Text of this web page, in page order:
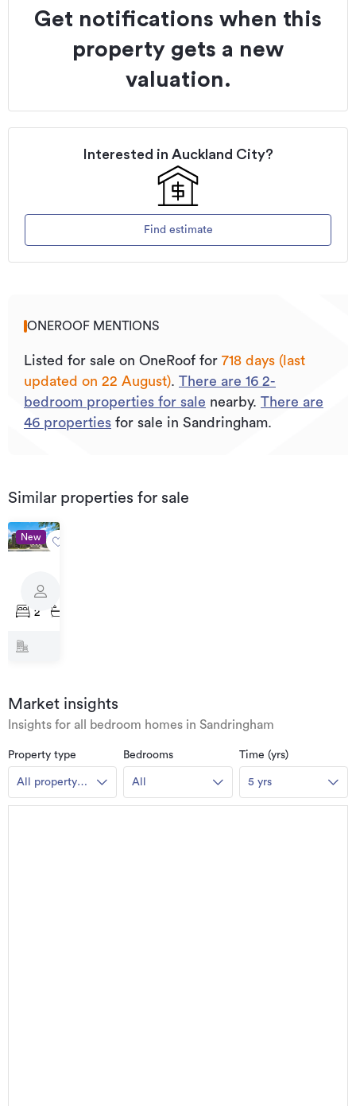
Get notifications when this
property gets a new
valuation.
Interested in Auckland City?
Find estimate
ONEROOF MENTIONS
Listed for sale on OneRoof for 718 days (last
updated on 22 August). There are 16 2-
bedroom properties for sale nearby. There are
46 properties for sale in Sandringham.
Similar properties for sale
New
from
$799,000
111
Haverstock
Road,
2
Market insights
Insights for all bedroom homes in Sandringham
Property type
All property
types
Bedrooms
All
Time (yrs)
5 yrs